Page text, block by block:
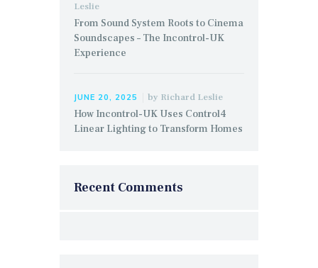
Leslie
From Sound System Roots to Cinema
Soundscapes – The Incontrol-UK
Experience
JUNE 20, 2025 by Richard Leslie
How Incontrol-UK Uses Control4
Linear Lighting to Transform Homes
Recent Comments